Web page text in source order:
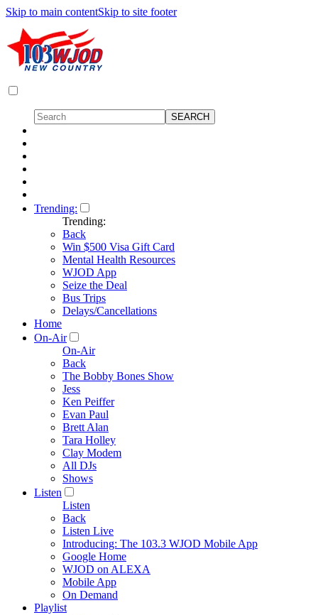
Skip to main contentSkip to site footer
Trending:
Trending:
Back
Win $500 Visa Gift Card
Mental Health Resources
WJOD App
Seize the Deal
Bus Trips
Delays/Cancellations
Home
On-Air
On-Air
Back
The Bobby Bones Show
Jess
Ken Peiffer
Evan Paul
Brett Alan
Tara Holley
Clay Modem
All DJs
Shows
Listen
Listen
Back
Listen Live
Introducing: The 103.3 WJOD Mobile App
Google Home
WJOD on ALEXA
Mobile App
On Demand
Playlist